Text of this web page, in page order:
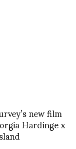
new film
Hardinge x